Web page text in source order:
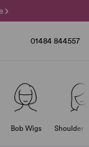
01484 844557
Bob Wigs Shoulder